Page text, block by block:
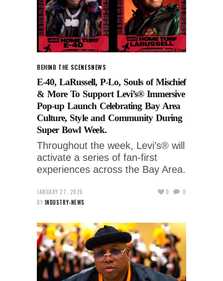
BEHIND THE SCENESNEWS
E-40, LaRussell, P-Lo, Souls of Mischief
& More To Support Levi’s® Immersive
Pop-up Launch Celebrating Bay Area
Culture, Style and Community During
Super Bowl Week.
Throughout the week, Levi’s® will
activate a series of fan-first
experiences across the Bay Area.
JANUARY 27, 2026
BY INDUSTRY-NEWS
0 0